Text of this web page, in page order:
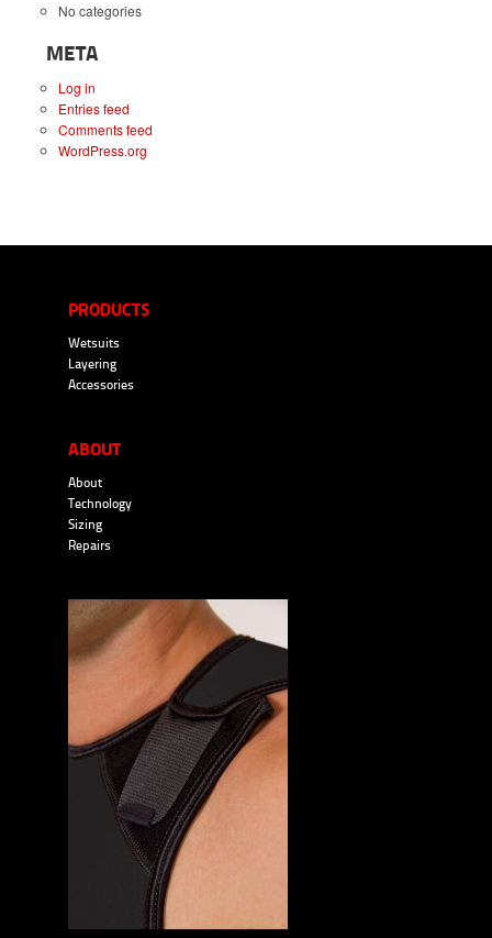
No categories
META
Log in
Entries feed
Comments feed
WordPress.org
PRODUCTS
Wetsuits
Layering
Accessories
ABOUT
About
Technology
Sizing
Repairs